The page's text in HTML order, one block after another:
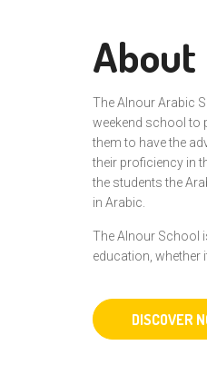
About
The Alnour Arabic
weekend school to
them to have the
their proficiency in
the students the
in Arabic.
The Alnour School
education, whether
DISCOVER